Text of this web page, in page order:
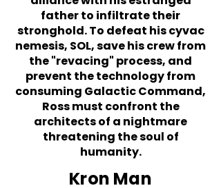
father to infiltrate their
stronghold. To defeat his cyvac
nemesis, SOL, save his crew from
the "revacing" process, and
prevent the technology from
consuming Galactic Command,
Ross must confront the
architects of a nightmare
threatening the soul of
humanity.
Kron Man